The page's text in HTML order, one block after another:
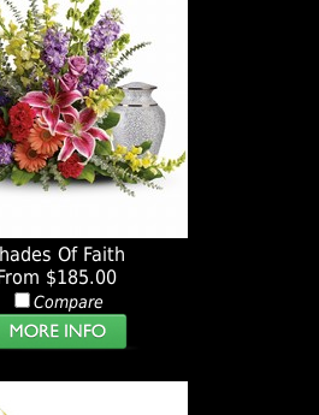
Of Faith
$185.00
Compare